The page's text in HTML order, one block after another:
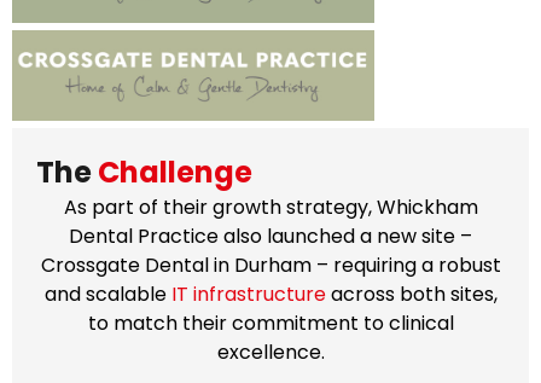
TheChallenge
As part of their growth strategy, Whickham
Dental Practice also launched a new site –
Crossgate Dental in Durham – requiring a robust
and scalable IT infrastructureacross both sites,
to match their commitment to clinical
excellence.